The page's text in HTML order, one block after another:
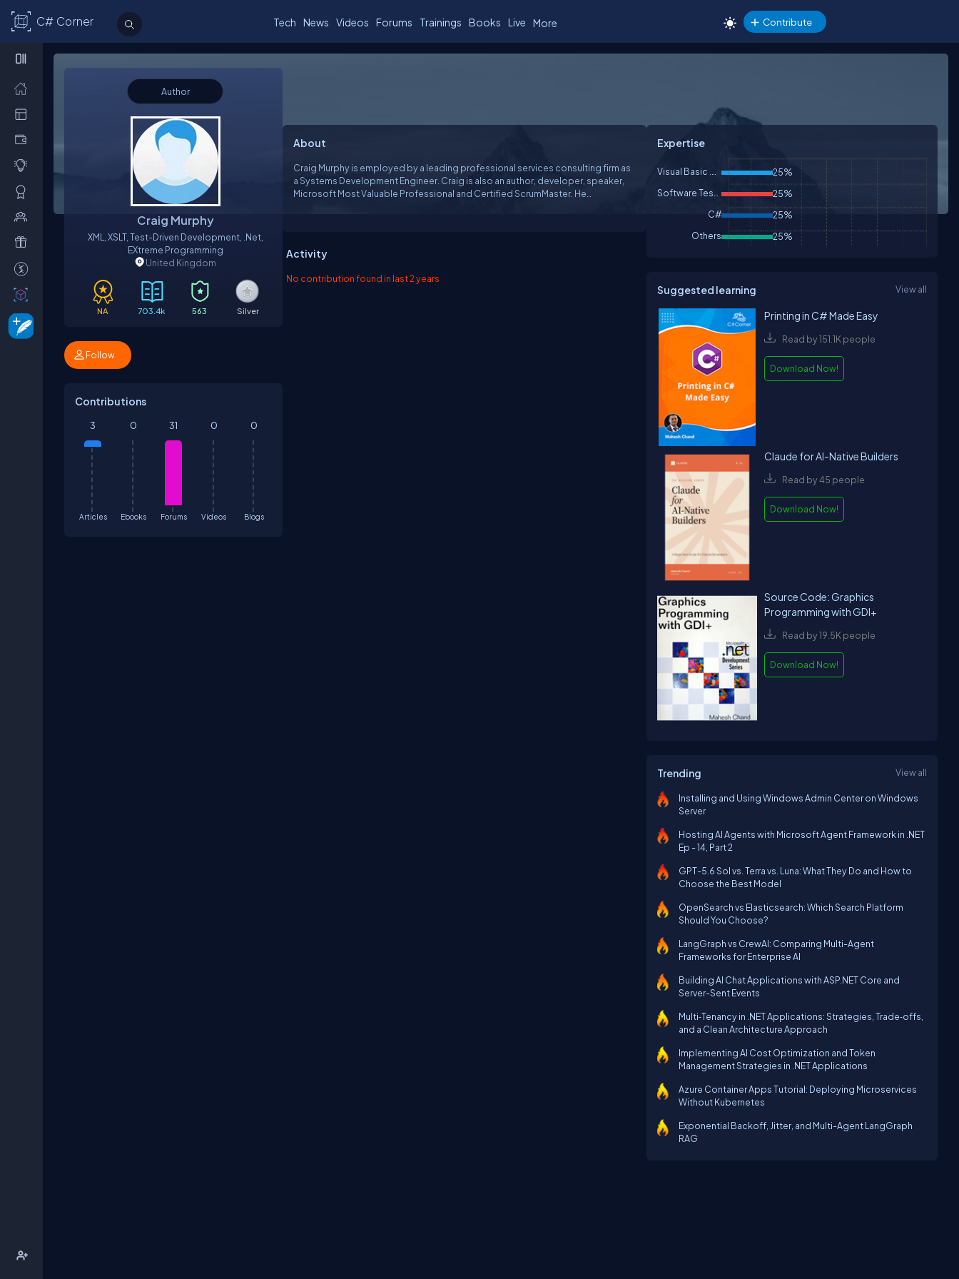
C# Corner Tech News Videos Forums Trainings Books Live More Contribute
Author
Craig Murphy
XML, XSLT, Test-Driven Development, .net,
EXtreme Programming
United Kingdom
NA 703.4k 563 Silver
Follow
Contributions
Articles
3
Ebooks
0
Forums
31
Videos
0
Blogs
0
About
Craig Murphy is employed by a leading professional services consulting firm as
a Systems Development Engineer. Craig is also an author, developer, speaker,
Microsoft Most Valuable Professional and Certified ScrumMaster. He
Activity
No contribution found in last 2 years
Expertise
Visual Basic .NET 25%
Software Testing 25%
C# 25%
Others 25%
Suggested learning View all
Printing in C# Made Easy
Read by 151.1K people
Download Now!
Claude for AI-Native Builders
Read by 45 people
Download Now!
Source Code: Graphics
Programming with GDI+
Read by 19.5K people
Download Now!
Trending View all
Installing and Using Windows Admin Center on Windows
Server
Hosting AI Agents with Microsoft Agent Framework in .NET
Ep - 14, Part 2
GPT-5.6 Sol vs. Terra vs. Luna: What They Do and How to
Choose the Best Model
OpenSearch vs Elasticsearch: Which Search Platform
Should You Choose?
LangGraph vs CrewAI: Comparing Multi-Agent
Frameworks for Enterprise AI
Building AI Chat Applications with ASP.NET Core and
Server-Sent Events
Multi‑Tenancy in .NET Applications: Strategies, Trade‑offs,
and a Clean Architecture Approach
Implementing AI Cost Optimization and Token
Management Strategies in .NET Applications
Azure Container Apps Tutorial: Deploying Microservices
Without Kubernetes
Exponential Backoff, Jitter, and Multi-Agent LangGraph
RAG